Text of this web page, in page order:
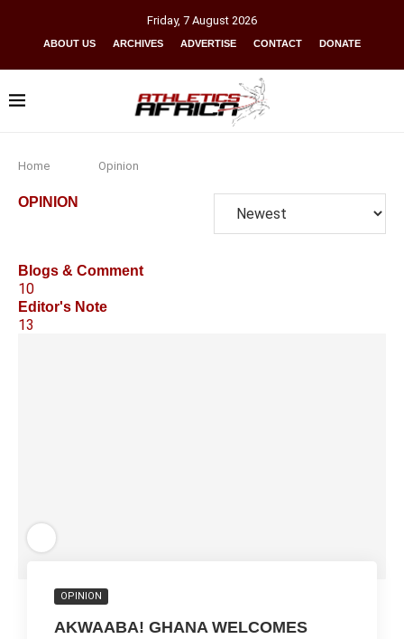
Friday, 7 August 2026
ABOUT US ARCHIVES ADVERTISE CONTACT DONATE
Home Opinion
OPINION
Blogs & Comment
10
Editor's Note
13
OPINION
AKWAABA! GHANA WELCOMES